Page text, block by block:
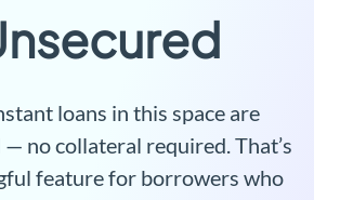
loans in this space are
— no collateral required. That’s
feature for borrowers who